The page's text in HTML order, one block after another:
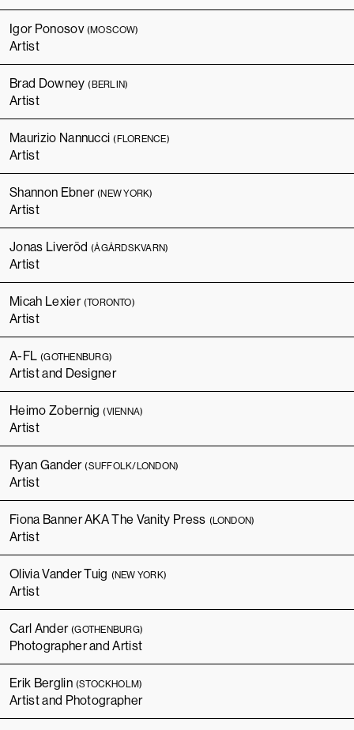
Igor Ponosov (MOSCOW)
Artist
Brad Downey (BERLIN)
Artist
Maurizio Nannucci (FLORENCE)
Artist
Shannon Ebner (NEW YORK)
Artist
Jonas Liveröd (ÅGÅRDSKVARN)
Artist
Micah Lexier (TORONTO)
Artist
A-FL (GOTHENBURG)
Artist and Designer
Heimo Zobernig (VIENNA)
Artist
Ryan Gander (SUFFOLK/LONDON)
Artist
Fiona Banner AKA The Vanity Press (LONDON)
Artist
Olivia Vander Tuig (NEW YORK)
Artist
Carl Ander (GOTHENBURG)
Photographer and Artist
Erik Berglin (STOCKHOLM)
Artist and Photographer